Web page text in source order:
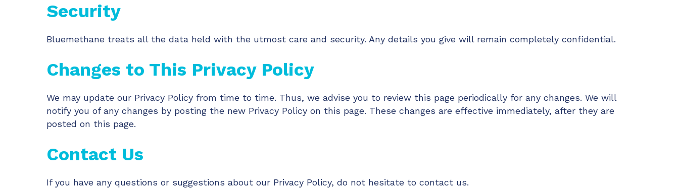
Security
Bluemethane treats all the data held with the utmost care and security. Any details you give will remain completely confidential.
Changes to This Privacy Policy
We may update our Privacy Policy from time to time. Thus, we advise you to review this page periodically for any changes. We will
notify you of any changes by posting the new Privacy Policy on this page. These changes are effective immediately, after they are
posted on this page.
Contact Us
If you have any questions or suggestions about our Privacy Policy, do not hesitate to contact us.